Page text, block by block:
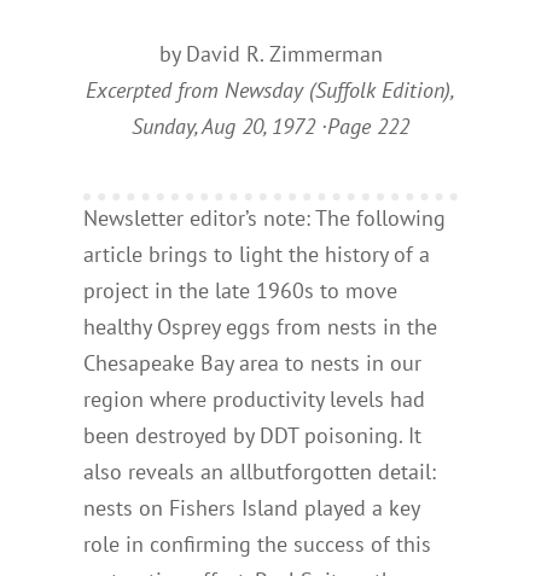
by David R. Zimmerman
Excerpted from Newsday (Suffolk Edition),
Sunday, Aug 20, 1972 ·Page 222
Newsletter editor’s note: The following
article brings to light the history of a
project in the late 1960s to move
healthy Osprey eggs from nests in the
Chesapeake Bay area to nests in our
region where productivity levels had
been destroyed by DDT poisoning. It
also reveals an allbutforgotten detail:
nests on Fishers Island played a key
role in confirming the success of this